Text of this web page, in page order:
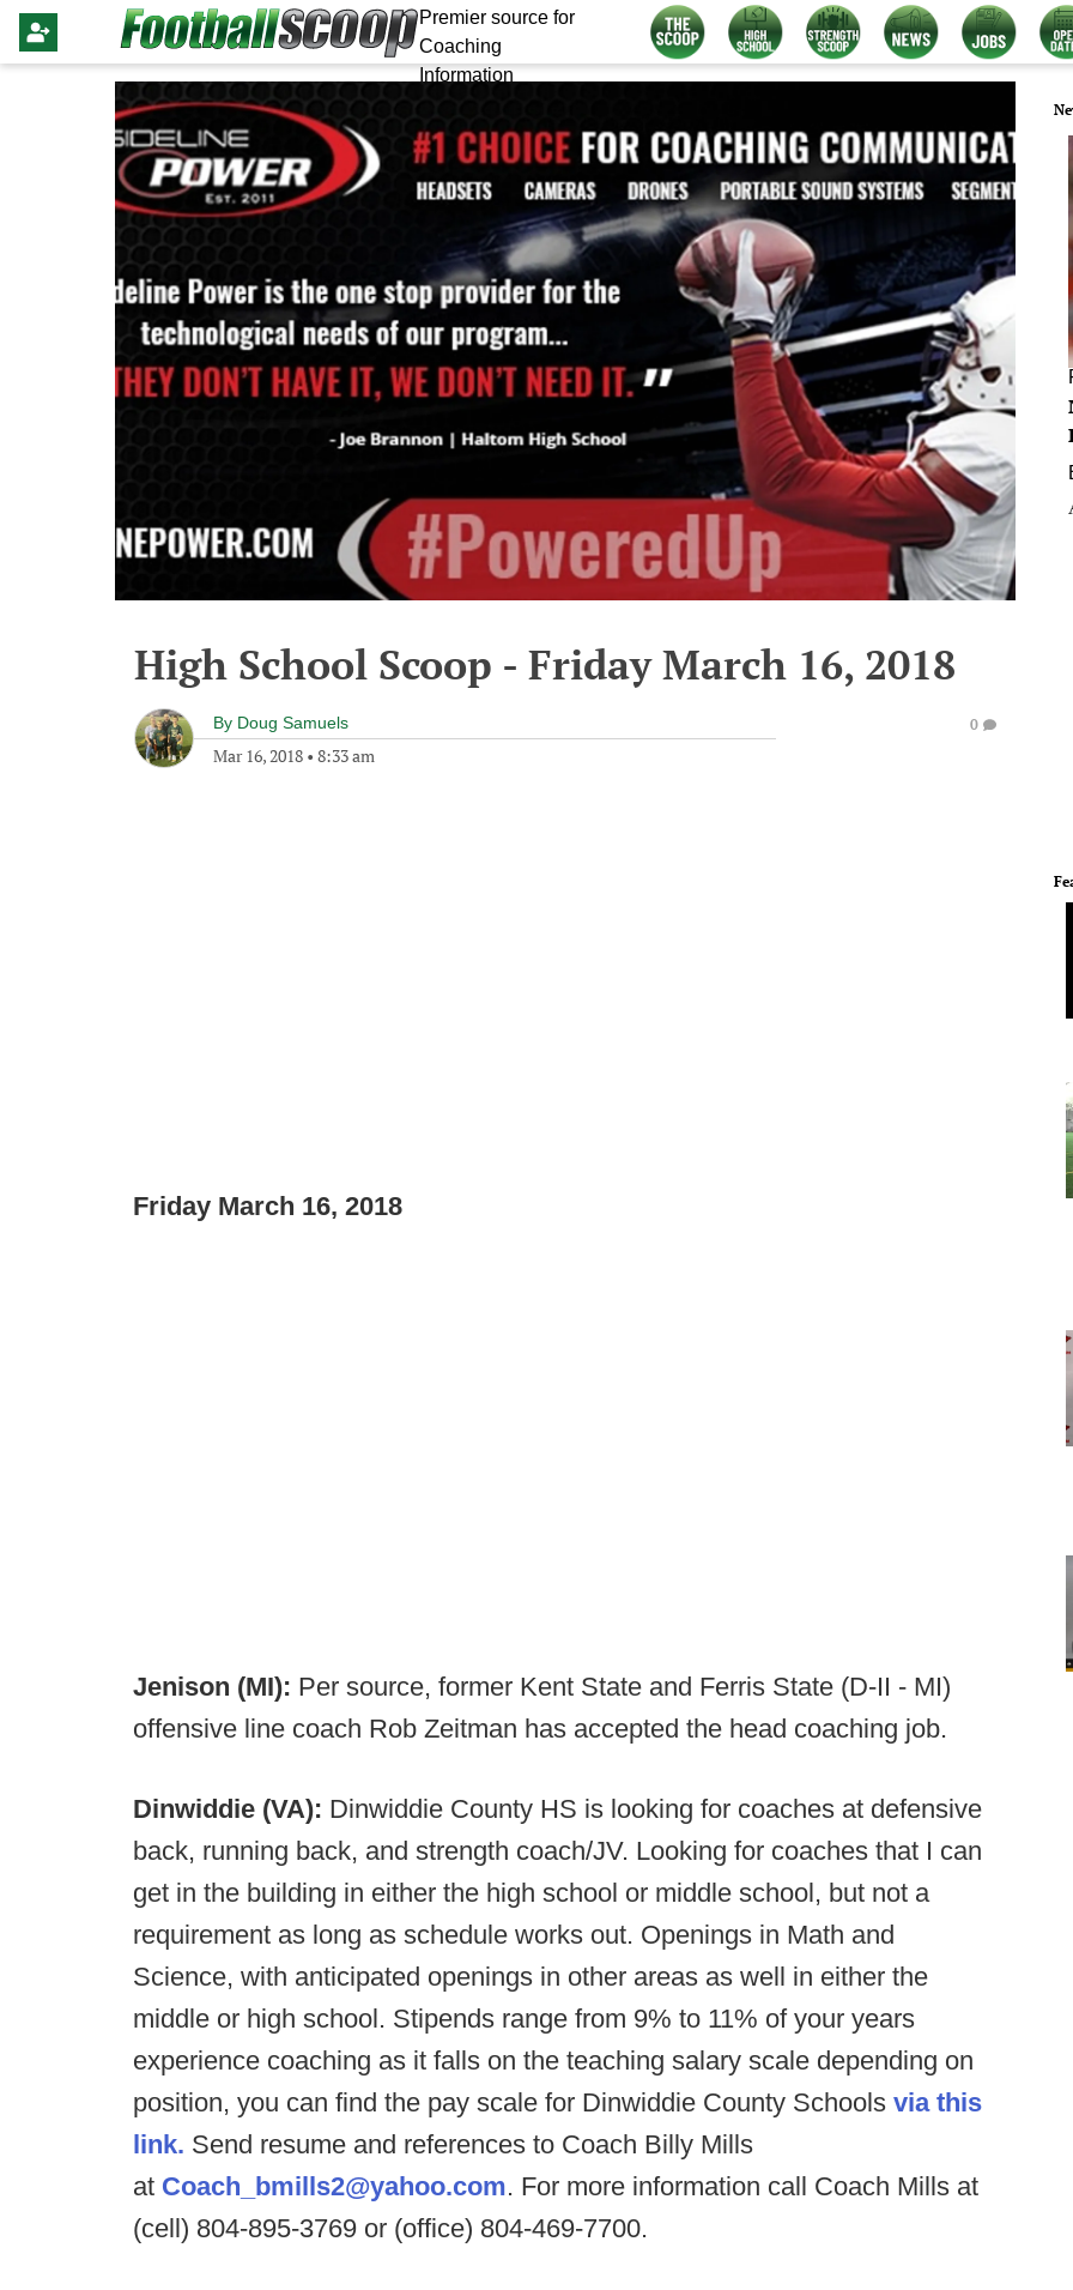
Premier source for
Coaching
Information
High School Scoop - Friday March 16, 2018
By Doug Samuels
Mar 16, 2018 • 8:33 am
0
Friday March 16, 2018
Jenison (MI): Per source, former Kent State and Ferris State (D-II - MI)
offensive line coach Rob Zeitman has accepted the head coaching job.
Dinwiddie (VA): Dinwiddie County HS is looking for coaches at defensive
back, running back, and strength coach/JV. Looking for coaches that I can
get in the building in either the high school or middle school, but not a
requirement as long as schedule works out. Openings in Math and
Science, with anticipated openings in other areas as well in either the
middle or high school. Stipends range from 9% to 11% of your years
experience coaching as it falls on the teaching salary scale depending on
position, you can find the pay scale for Dinwiddie County Schools via this
link. Send resume and references to Coach Billy Mills
at Coach_bmills2@yahoo.com. For more information call Coach Mills at
(cell) 804-895-3769 or (office) 804-469-7700.